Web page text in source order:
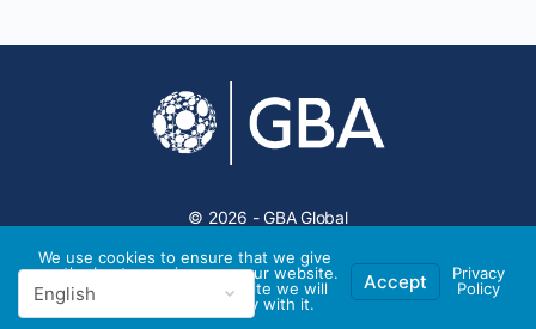
© 2026 - GBA Global
We use cookies to ensure that we give
you the best experience on our website.
If you continue to use this site we will
assume that you are happy with it.
Accept
Privacy
Policy